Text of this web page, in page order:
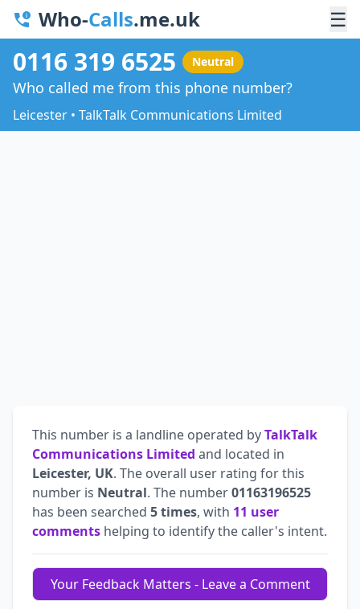
Who-Calls.me.uk ☰
0116 319 6525 Neutral
Who called me from this phone number?
Leicester • TalkTalk Communications Limited
This number is a landline operated byTalkTalk
Communications Limited and located in
Leicester, UK. The overall user rating for this
number is Neutral. The number01163196525
has been searched 5 times, with 11 user
comments helping to identify the caller's intent.
Your Feedback Matters - Leave a Comment